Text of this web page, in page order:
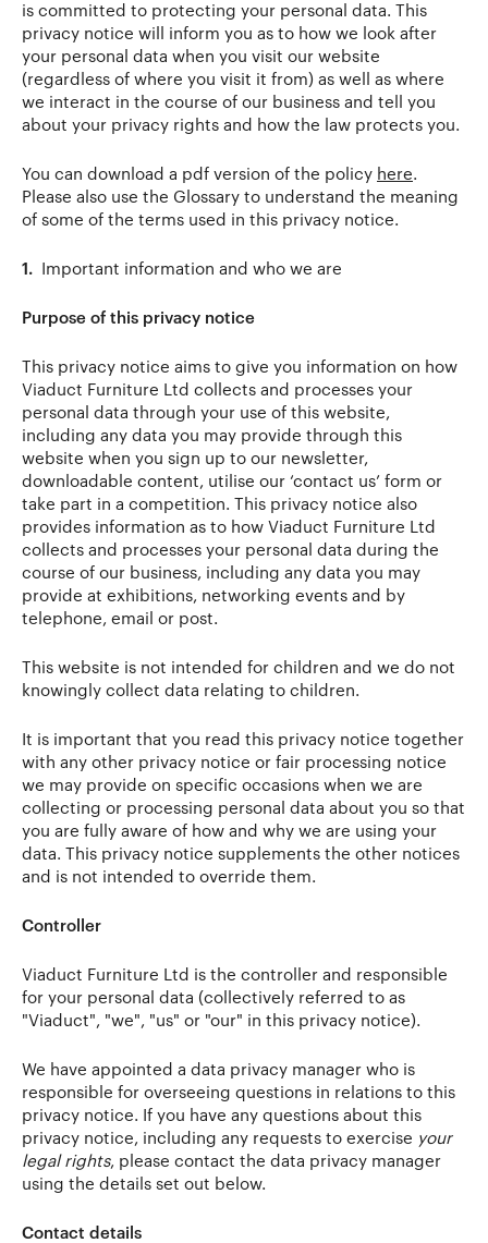
is committed to protecting your personal data. This
privacy notice will inform you as to how we look after
your personal data when you visit our website
(regardless of where you visit it from) as well as where
we interact in the course of our business and tell you
about your privacy rights and how the law protects you.
You can download a pdf version of the policy here.
Please also use the Glossary to understand the meaning
of some of the terms used in this privacy notice.
1. Important information and who we are
Purpose of this privacy notice
This privacy notice aims to give you information on how
Viaduct Furniture Ltd collects and processes your
personal data through your use of this website,
including any data you may provide through this
website when you sign up to our newsletter,
downloadable content, utilise our ‘contact us’ form or
take part in a competition. This privacy notice also
provides information as to how Viaduct Furniture Ltd
collects and processes your personal data during the
course of our business, including any data you may
provide at exhibitions, networking events and by
telephone, email or post.
This website is not intended for children and we do not
knowingly collect data relating to children.
It is important that you read this privacy notice together
with any other privacy notice or fair processing notice
we may provide on specific occasions when we are
collecting or processing personal data about you so that
you are fully aware of how and why we are using your
data. This privacy notice supplements the other notices
and is not intended to override them.
Controller
Viaduct Furniture Ltd is the controller and responsible
for your personal data (collectively referred to as
"Viaduct", "we", "us" or "our" in this privacy notice).
We have appointed a data privacy manager who is
responsible for overseeing questions in relations to this
privacy notice. If you have any questions about this
privacy notice, including any requests to exercise your
legal rights, please contact the data privacy manager
using the details set out below.
Contact details